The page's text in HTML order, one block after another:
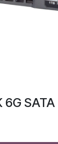
6G